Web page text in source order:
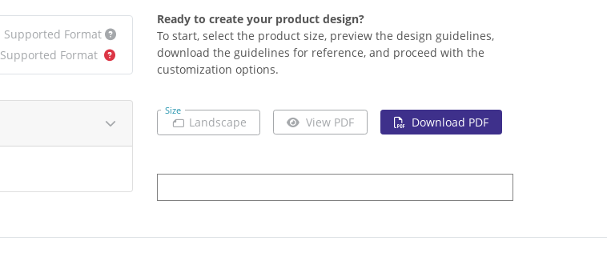
Ready to create your product design?
To start, select the product size, preview the design guidelines,
download the guidelines for reference, and proceed with the
customization options.
Size
Landscape View PDF Download PDF
Supported Format
Supported Format